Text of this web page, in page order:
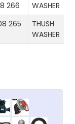
266
WASHER
265
THUSH
WASHER